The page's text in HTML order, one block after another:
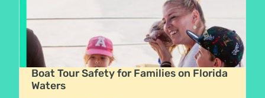
Boat Tour Safety for Families on Florida
Waters